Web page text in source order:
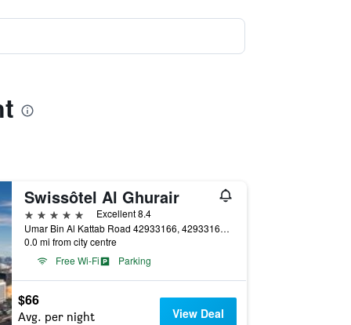
Swissôtel Al Ghurair
5 stars
Excellent 8.4
Umar Bin Al Kattab Road 42933166, 42933166, Dubai, United Arab Emirates
0.0 mi from city centre
Free Wi-Fi
Parking
$66
Avg. per night View Deal